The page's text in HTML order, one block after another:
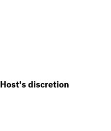
Host's discretion